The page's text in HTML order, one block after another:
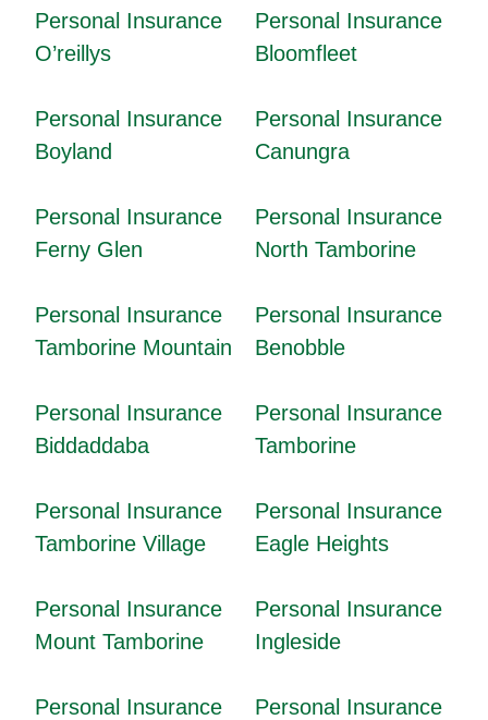
Personal Insurance
O’reillys
Personal Insurance
Bloomfleet
Personal Insurance
Boyland
Personal Insurance
Canungra
Personal Insurance
Ferny Glen
Personal Insurance
North Tamborine
Personal Insurance
Tamborine Mountain
Personal Insurance
Benobble
Personal Insurance
Biddaddaba
Personal Insurance
Tamborine
Personal Insurance
Tamborine Village
Personal Insurance
Eagle Heights
Personal Insurance
Mount Tamborine
Personal Insurance
Ingleside
Personal Insurance
Personal Insurance